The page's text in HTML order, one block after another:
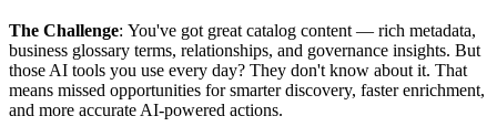
The Challenge: You've got great catalog content — rich metadata,
business glossary terms, relationships, and governance insights. But
those AI tools you use every day? They don't know about it. That
means missed opportunities for smarter discovery, faster enrichment,
and more accurate AI-powered actions.